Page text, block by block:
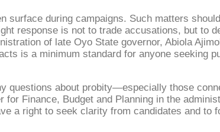
surface during campaigns. Such matters
response is not to trade accusations, but to
of late Oyo State governor, Abiola
is a minimum standard for anyone seeking
questions about probity—especially those
Finance, Budget and Planning in the
a right to seek clarity from candidates and